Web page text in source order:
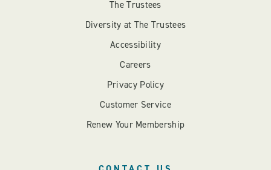
The Trustees
Diversity at The Trustees
Accessibility
Careers
Privacy Policy
Customer Service
Renew Your Membership